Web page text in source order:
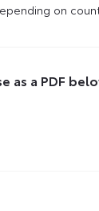
on
as a PDF